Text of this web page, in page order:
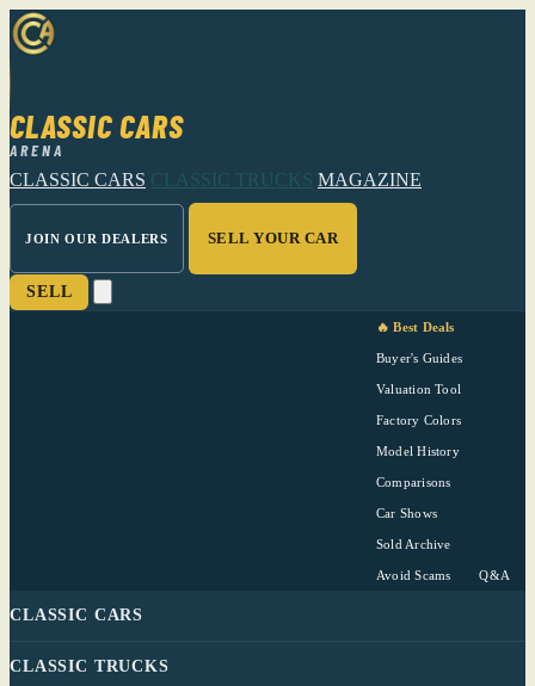
CLASSIC CARS
ARENA
CLASSIC CARS CLASSIC TRUCKS MAGAZINE
JOIN OUR DEALERS SELL YOUR CAR
SELL
🔥 Best Deals
Buyer's Guides
Valuation Tool
Factory Colors
Model History
Comparisons
Car Shows
Sold Archive
Avoid Scams Q&A
CLASSIC CARS
CLASSIC TRUCKS